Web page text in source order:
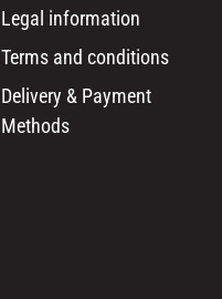
Legal information
Terms and conditions
Delivery & Payment
Methods